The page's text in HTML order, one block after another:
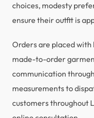
choices, modesty
ensure their outfit is
Orders are placed
made-to-order
communication
measurements to
customers throughout